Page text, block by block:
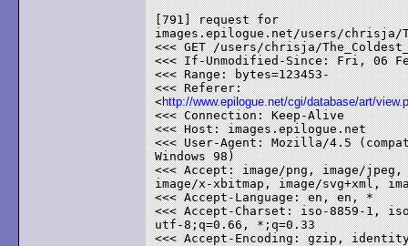
[791] request for
images.epilogue.net/users/chrisja/
<<< GET /users/chrisja/
<<< If-Unmodified-Since: Fri, 06
<<< Range: bytes=123453-
<<< Referer:
<http://www.epilogue.net/cgi/database/art/
<<< Connection: Keep-Alive
<<< Host: images.epilogue.net
<<< User-Agent: Mozilla/4.5
Windows 98)
<<< Accept: image/png, image/
image/x-xbitmap, image/svg+xml,
<<< Accept-Language: en, en, *
<<< Accept-Charset: iso-8859-1,
utf-8;q=0.66, *;q=0.33
<<< Accept-Encoding: gzip,